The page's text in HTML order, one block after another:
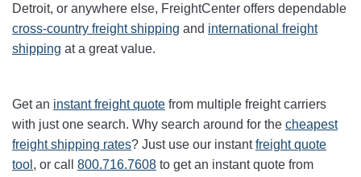
Detroit, or anywhere else, FreightCenter offers dependable
cross-country freight shipping and international freight
shipping at a great value.
Get an instant freight quote from multiple freight carriers
with just one search. Why search around for the cheapest
freight shipping rates? Just use our instantfreight quote
tool , or call 800.716.7608 to get an instant quote from